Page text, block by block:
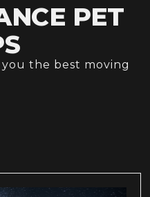
PET
the best moving